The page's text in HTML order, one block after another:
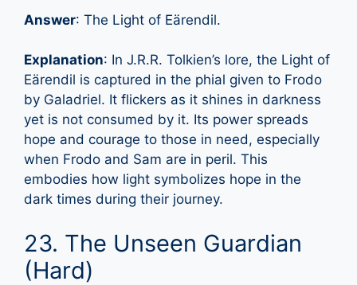
Answer: The Light of Eärendil.
Explanation: In J.R.R. Tolkien’s lore, the Light of
Eärendil is captured in the phial given to Frodo
by Galadriel. It flickers as it shines in darkness
yet is not consumed by it. Its power spreads
hope and courage to those in need, especially
when Frodo and Sam are in peril. This
embodies how light symbolizes hope in the
dark times during their journey.
23. The Unseen Guardian
(Hard)